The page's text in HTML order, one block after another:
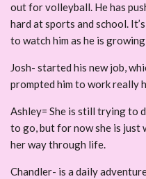
out for volleyball. He has
hard at sports and school.
to watch him as he is
Josh- started his new job,
prompted him to work really
Ashley= She is still trying to
to go, but for now she is
her way through life.
Chandler- is a daily